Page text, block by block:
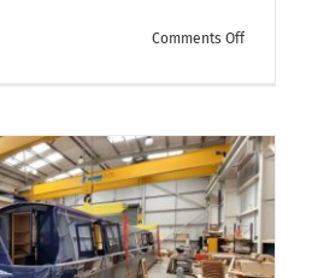
Comments Offon
of
The
Jolly
Holly